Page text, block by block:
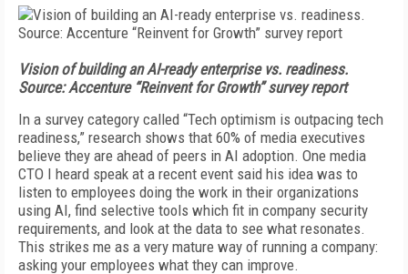
Vision of building an AI-ready enterprise vs. readiness.
Source: Accenture “Reinvent for Growth” survey report
In a survey category called “Tech optimism is outpacing tech
readiness,” research shows that 60% of media executives
believe they are ahead of peers in AI adoption. One media
CTO I heard speak at a recent event said his idea was to
listen to employees doing the work in their organizations
using AI, find selective tools which fit in company security
requirements, and look at the data to see what resonates.
This strikes me as a very mature way of running a company:
asking your employees what they can improve.